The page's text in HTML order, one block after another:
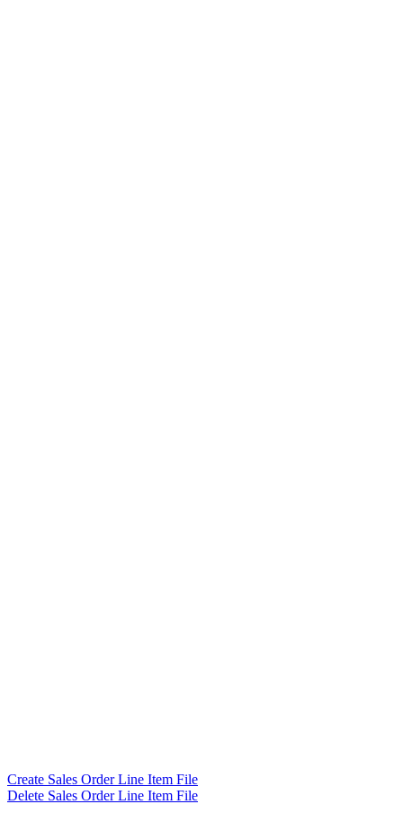
Create Sales Order Line Item File
Delete Sales Order Line Item File